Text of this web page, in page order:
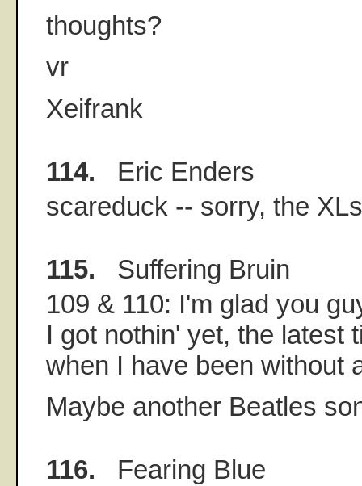
thoughts?
vr
Xeifrank
114. Eric Enders
scareduck -- sorry, the
115. Suffering Bruin
109 & 110: I'm glad you
I got nothin' yet, the latest
when I have been without
Maybe another Beatles
116. Fearing Blue